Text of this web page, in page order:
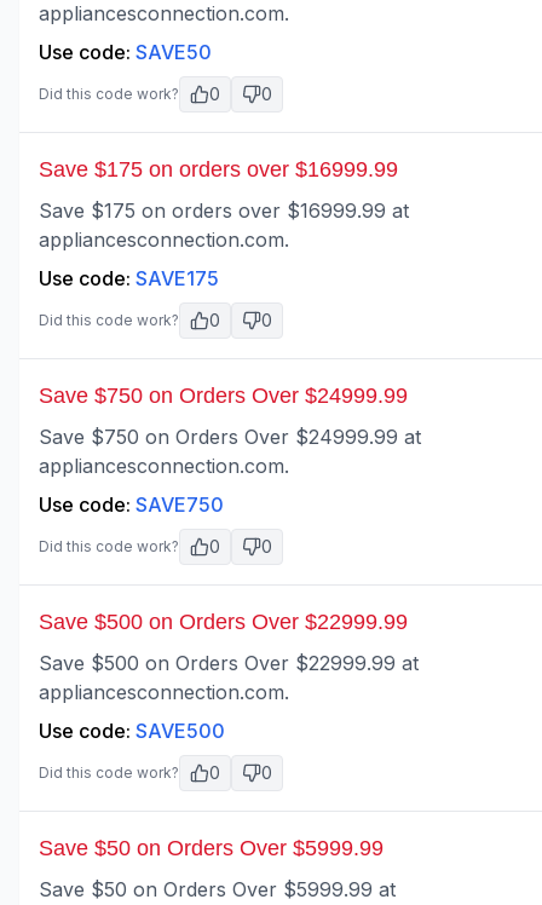
appliancesconnection.com.
Use code: SAVE50
Did this code work? 0 0
Save $175 on orders over $16999.99
Save $175 on orders over $16999.99 at
appliancesconnection.com.
Use code: SAVE175
Did this code work? 0 0
Save $750 on Orders Over $24999.99
Save $750 on Orders Over $24999.99 at
appliancesconnection.com.
Use code: SAVE750
Did this code work? 0 0
Save $500 on Orders Over $22999.99
Save $500 on Orders Over $22999.99 at
appliancesconnection.com.
Use code: SAVE500
Did this code work? 0 0
Save $50 on Orders Over $5999.99
Save $50 on Orders Over $5999.99 at